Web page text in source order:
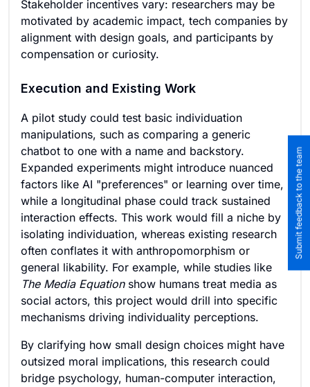
Stakeholder incentives vary: researchers may be
motivated by academic impact, tech companies by
alignment with design goals, and participants by
compensation or curiosity.
Execution and Existing Work
A pilot study could test basic individuation
manipulations, such as comparing a generic
chatbot to one with a name and backstory.
Expanded experiments might introduce nuanced
factors like AI "preferences" or learning over time,
while a longitudinal phase could track sustained
interaction effects. This work would fill a niche by
isolating individuation, whereas existing research
often conflates it with anthropomorphism or
general likability. For example, while studies like
The Media Equationshow humans treat media as
social actors, this project would drill into specific
mechanisms driving individuality perceptions.
By clarifying how small design choices might have
outsized moral implications, this research could
bridge psychology, human-computer interaction,
Submit feedback to the team